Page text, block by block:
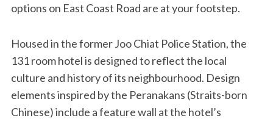
options on East Coast Road are at your footstep.
Housed in the former Joo Chiat Police Station, the
131 room hotel is designed to reflect the local
culture and history of its neighbourhood. Design
elements inspired by the Peranakans (Straits-born
Chinese) include a feature wall at the hotel’s